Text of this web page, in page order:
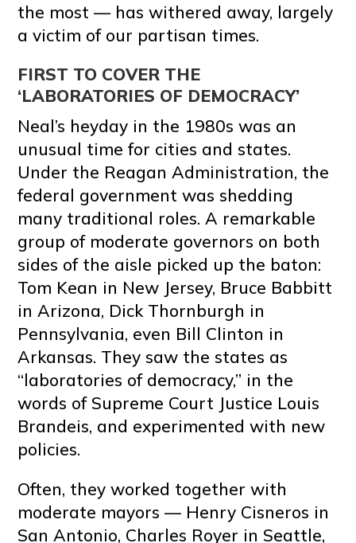
the most — has withered away, largely
a victim of our partisan times.
FIRST TO COVER THE
‘LABORATORIES OF DEMOCRACY’
Neal’s heyday in the 1980s was an
unusual time for cities and states.
Under the Reagan Administration, the
federal government was shedding
many traditional roles. A remarkable
group of moderate governors on both
sides of the aisle picked up the baton:
Tom Kean in New Jersey, Bruce Babbitt
in Arizona, Dick Thornburgh in
Pennsylvania, even Bill Clinton in
Arkansas. They saw the states as
“laboratories of democracy,” in the
words of Supreme Court Justice Louis
Brandeis, and experimented with new
policies.
Often, they worked together with
moderate mayors — Henry Cisneros in
San Antonio, Charles Royer in Seattle,